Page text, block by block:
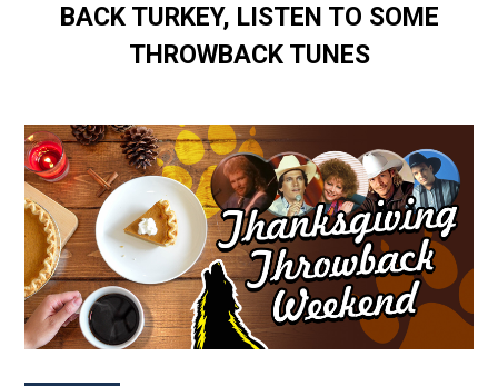
BACK TURKEY, LISTEN TO SOME
THROWBACK TUNES